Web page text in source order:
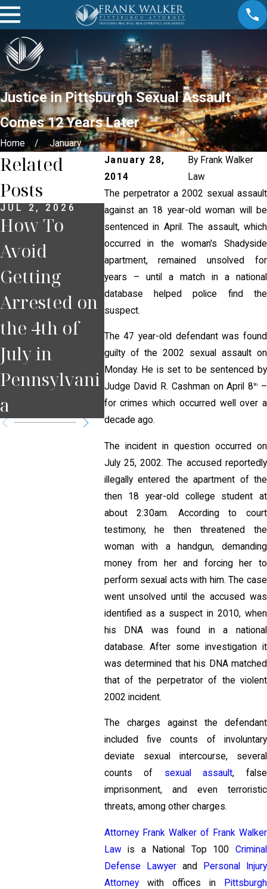
Justice in Pittsburgh Sexual Assault
Comes 12 Years Later
Home
January
January 28,
2014
By Frank Walker
Law
The perpetrator a 2002 sexual assault
against an 18 year-old woman will be
sentenced in April. The assault, which
occurred in the woman's Shadyside
apartment, remained unsolved for
years – until a match in a national
database helped police find the
suspect.
The 47 year-old defendant was found
guilty of the 2002 sexual assault on
Monday. He is set to be sentenced by
Judge David R. Cashman on April 8th
–
for crimes which occurred well over a
decade ago.
The incident in question occurred on
July 25, 2002. The accused reportedly
illegally entered the apartment of the
then 18 year-old college student at
about 2:30am. According to court
testimony, he then threatened the
woman with a handgun, demanding
money from her and forcing her to
perform sexual acts with him. The case
went unsolved until the accused was
identified as a suspect in 2010, when
his DNA was found in a national
database. After some investigation it
was determined that his DNA matched
that of the perpetrator of the violent
2002 incident.
The charges against the defendant
included five counts of involuntary
deviate sexual intercourse, several
counts of sexual assault, false
imprisonment, and even terroristic
threats, among other charges.
Attorney Frank Walker of Frank Walker
Lawis a National Top 100 Criminal
Defense Lawyerand
Personal Injury
Attorneywith offices in
Pittsburgh
Related
Posts
JUL 2, 2026
How To
Avoid
Getting
Arrested on
the 4th of
July in
Pennsylvani
a
JUN 30, 2026
What
Happens If
You Miss a
Court Date
in
Pennsylvani
a?
JUN 18,
What
If You
for